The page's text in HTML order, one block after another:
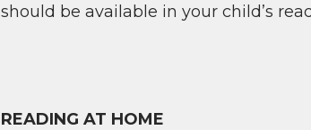
should be available in your child’s
READING AT HOME